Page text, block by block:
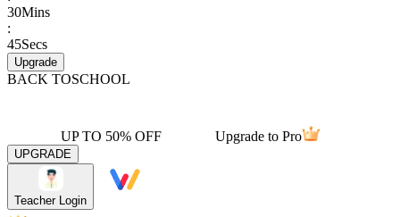
30Mins
:
45Secs
Upgrade
BACK TOSCHOOL
UP TO 50% OFF Upgrade to Pro
UPGRADE
Teacher Login